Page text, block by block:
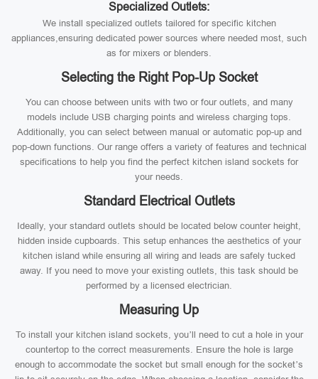
Specialized Outlets:
We install specialized outlets tailored for specific kitchen
appliances,ensuring dedicated power sources where needed most, such
as for mixers or blenders.
Selecting the Right Pop-Up Socket
You can choose between units with two or four outlets, and many
models include USB charging points and wireless charging tops.
Additionally, you can select between manual or automatic pop-up and
pop-down functions. Our range offers a variety of features and technical
specifications to help you find the perfect kitchen island sockets for
your needs.
Standard Electrical Outlets
Ideally, your standard outlets should be located below counter height,
hidden inside cupboards. This setup enhances the aesthetics of your
kitchen island while ensuring all wiring and leads are safely tucked
away. If you need to move your existing outlets, this task should be
performed by a licensed electrician.
Measuring Up
To install your kitchen island sockets, you’ll need to cut a hole in your
countertop to the correct measurements. Ensure the hole is large
enough to accommodate the socket but small enough for the socket’s